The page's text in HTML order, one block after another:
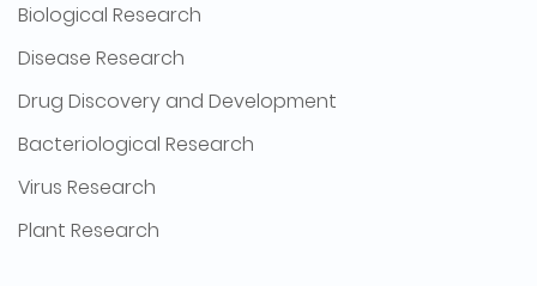
Biological Research
Disease Research
Drug Discovery and Development
Bacteriological Research
Virus Research
Plant Research